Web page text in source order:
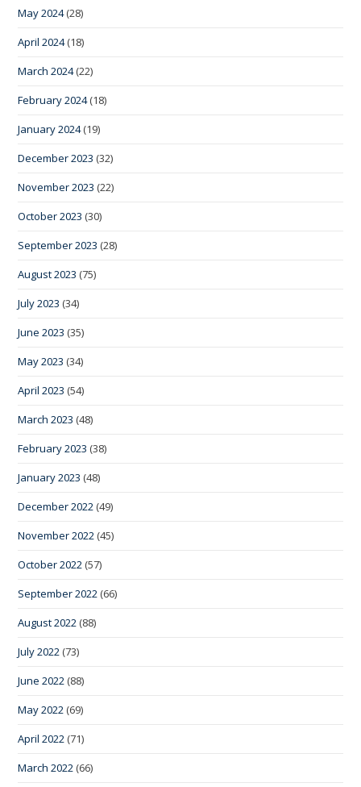
May 2024(28)
April 2024(18)
March 2024(22)
February 2024(18)
January 2024(19)
December 2023 (32)
November 2023 (22)
October 2023 (30)
September 2023 (28)
August 2023 (75)
July 2023 (34)
June 2023 (35)
May 2023 (34)
April 2023 (54)
March 2023 (48)
February 2023 (38)
January 2023 (48)
December 2022 (49)
November 2022 (45)
October 2022 (57)
September 2022 (66)
August 2022 (88)
July 2022 (73)
June 2022 (88)
May 2022 (69)
April 2022 (71)
March 2022 (66)